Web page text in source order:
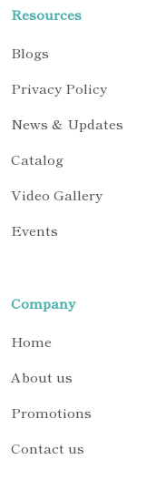
Resources
Blogs
Privacy Policy
News & Updates
Catalog
Video Gallery
Events
Company
Home
About us
Promotions
Contact us